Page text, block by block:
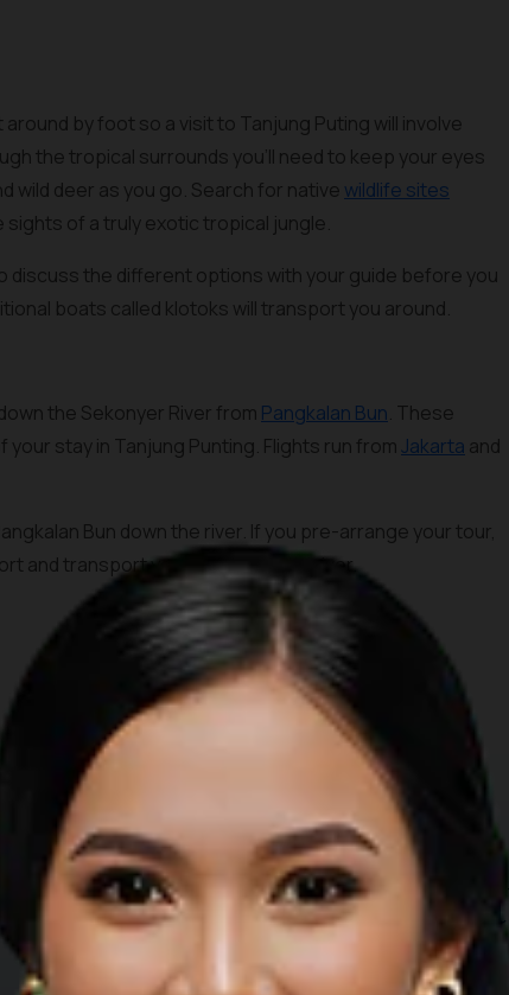
by foot so a visit to Tanjung Puting will involve
the tropical surrounds you’ll need to keep your eyes
wild deer as you go. Search for native wildlife sites
sights of a truly exotic tropical jungle.
discuss the different options with your guide before you
boats called klotoks will transport you around.
the Sekonyer River from Pangkalan Bun. These
stay in Tanjung Punting. Flights run fromJakarta and
Bun down the river. If you pre-arrange your tour,
and transport you straight to the river.
TOP THINGS TO DO
Other